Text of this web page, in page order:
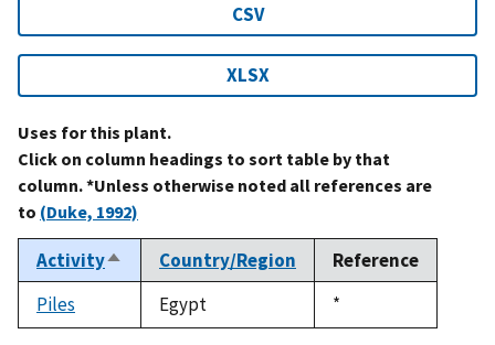
CSV
XLSX
Uses for this plant.
Click on column headings to sort table by that
column. *Unless otherwise noted all references are
to (Duke, 1992)
ActivitySort
descending
Country/Region
Reference
Piles
Egypt
Duke,
1992
*